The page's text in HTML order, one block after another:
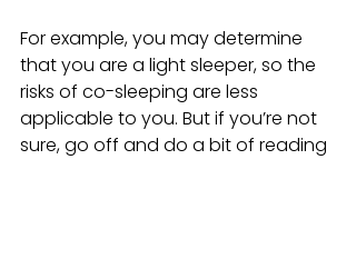
For example, you may determine
that you are a light sleeper, so the
risks of co-sleeping are less
applicable to you. But if you’re not
sure, go off and do a bit of reading